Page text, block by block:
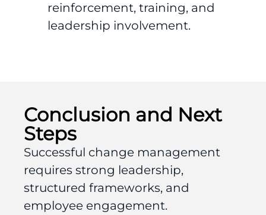
reinforcement, training, and
leadership involvement.
Conclusion and Next
Steps
Successful change management
requires strong leadership,
structured frameworks, and
employee engagement.